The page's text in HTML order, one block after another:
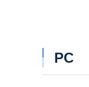
PC